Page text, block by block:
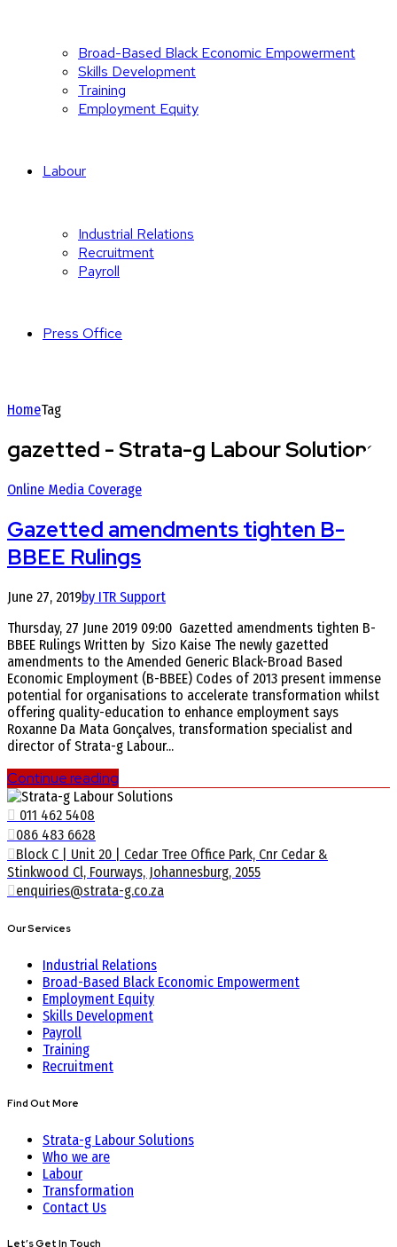
Broad-Based Black Economic Empowerment
Skills Development
Training
Employment Equity
Labour
Industrial Relations
Recruitment
Payroll
Press Office
HomeTag
gazetted - Strata-g Labour Solutions
Online Media Coverage
Gazetted amendments tighten B-
BBEE Rulings
June 27, 2019by ITR Support
Thursday, 27 June 2019 09:00 Gazetted amendments tighten B-
BBEE Rulings Written by Sizo Kaise The newly gazetted
amendments to the Amended Generic Black-Broad Based
Economic Employment (B-BBEE) Codes of 2013 present immense
potential for organisations to accelerate transformation whilst
offering quality-education to enhance employment says
Roxanne Da Mata Gonçalves, transformation specialist and
director of Strata-g Labour...
Continue reading
011 462 5408
086 483 6628
Block C | Unit 20 | Cedar Tree Office Park, Cnr Cedar &
Stinkwood Cl, Fourways, Johannesburg, 2055
enquiries@strata-g.co.za
Our Services
Industrial Relations
Broad-Based Black Economic Empowerment
Employment Equity
Skills Development
Payroll
Training
Recruitment
Find Out More
Strata-g Labour Solutions
Who we are
Labour
Transformation
Contact Us
Let’s Get In Touch